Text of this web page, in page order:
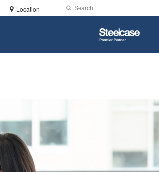
Location Search
Submit
Search
Steelcase
Premier
Partner